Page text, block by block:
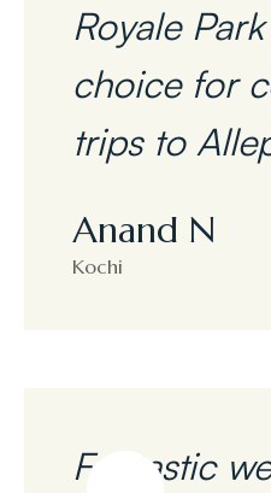
Royale
choice for
trips to
Anand N
Kochi
Fantastic